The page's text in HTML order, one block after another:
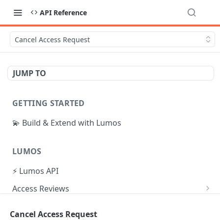
API Reference
Cancel Access Request
JUMP TO
GETTING STARTED
💫 Build & Extend with Lumos
LUMOS
⚡ Lumos API
Access Reviews
Cancel Access Request